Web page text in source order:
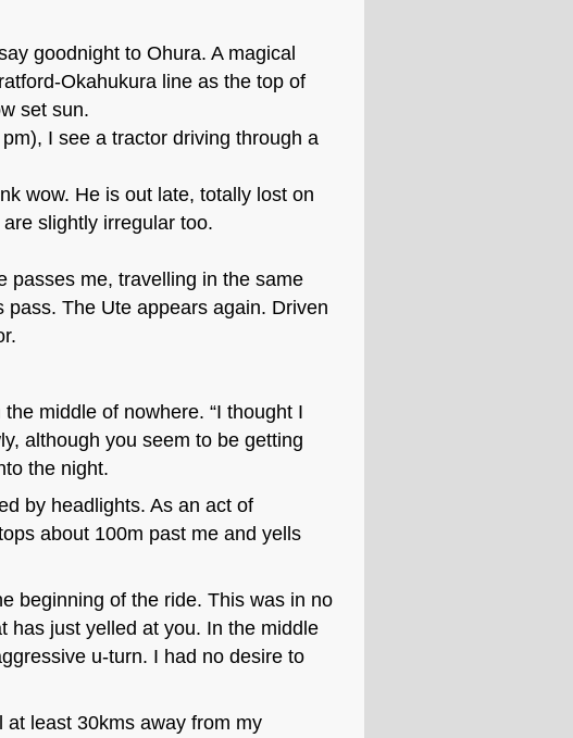
goodnight to Ohura. A magical
Okahukura line as the top of
set sun.
I see a tractor driving through a
wow. He is out late, totally lost on
slightly irregular too.
passes me, travelling in the same
The Ute appears again. Driven
middle of nowhere. “I thought I
although you seem to be getting
the night.
by headlights. As an act of
about 100m past me and yells
beginning of the ride. This was in no
has just yelled at you. In the middle
u-turn. I had no desire to
least 30kms away from my